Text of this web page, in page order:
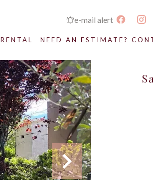
e-mail alert
RENTAL NEED AN ESTIMATE?